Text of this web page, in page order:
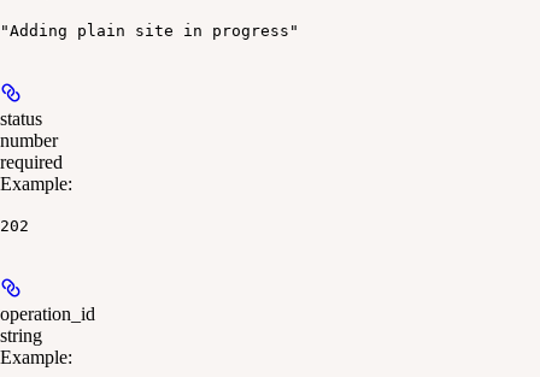
"Adding plain site in progress"
status
number
required
Example:
202
operation_id
string
Example: